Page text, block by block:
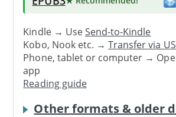
Kindle → UseSend-to-Kindle
Kobo, Nook etc. →Transfer via
Phone, tablet or computer →
app
Reading guide
Other formats & older